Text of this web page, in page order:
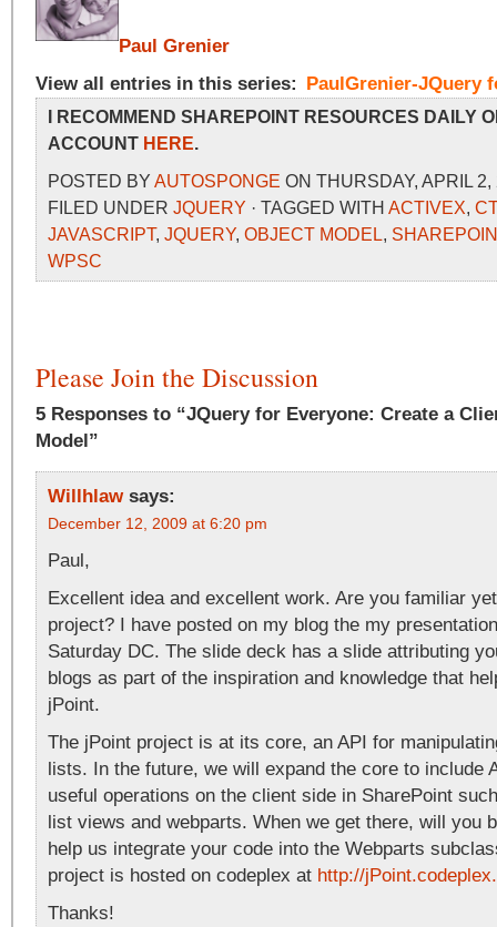
Paul Grenier
View all entries in this series: PaulGrenier-JQuery
I RECOMMEND SHAREPOINT RESOURCES DAILY
ACCOUNT HERE.
POSTED BY AUTOSPONGE ON THURSDAY, APRIL
FILED UNDER JQUERY · TAGGED WITH ACTIVEX,
JAVASCRIPT, JQUERY, OBJECT MODEL,
WPSC
Please Join the Discussion
5 Responses to “JQuery for Everyone: Create a
Model”
Willhlaw says:
December 12, 2009 at 6:20 pm
Paul,
Excellent idea and excellent work. Are you familiar
project? I have posted on my blog the my
Saturday DC. The slide deck has a slide attributing
blogs as part of the inspiration and knowledge that
jPoint.
The jPoint project is at its core, an API for
lists. In the future, we will expand the core to include
useful operations on the client side in SharePoint
list views and webparts. When we get there, will you
help us integrate your code into the Webparts
project is hosted on codeplex at http://
Thanks!